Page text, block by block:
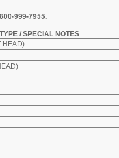
999-7955.
/ SPECIAL NOTES
HEAD)